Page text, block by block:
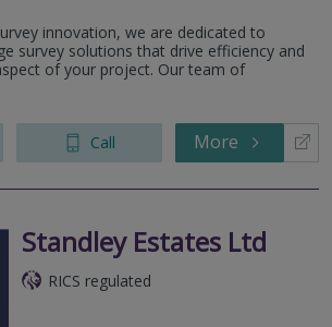
innovation, we are dedicated to
survey solutions that drive efficiency and
of your project. Our team of
Call More
Standley Estates Ltd
RICS regulated